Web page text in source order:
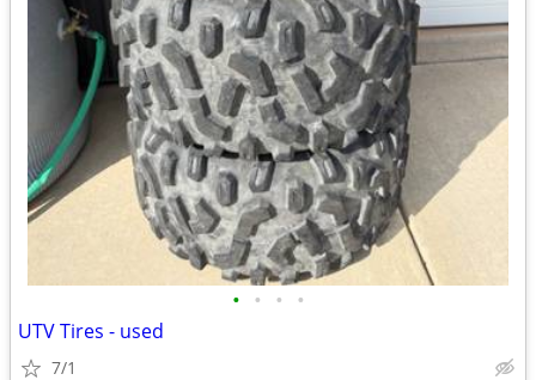
• • • •
UTV Tires - used
7/1